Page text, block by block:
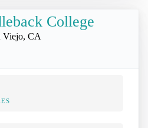
College
Viejo, CA